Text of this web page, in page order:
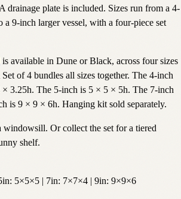
drainage plate is included. Sizes run from a 4-
a 9-inch larger vessel, with a four-piece set
is available in Dune or Black, across four sizes
of 4 bundles all sizes together. The 4-inch
× 3.25h. The 5-inch is 5 × 5 × 5h. The 7-inch
is 9 × 9 × 6h. Hanging kit sold separately.
windowsill. Or collect the set for a tiered
shelf.
5×5×5 | 7in: 7×7×4 | 9in: 9×9×6